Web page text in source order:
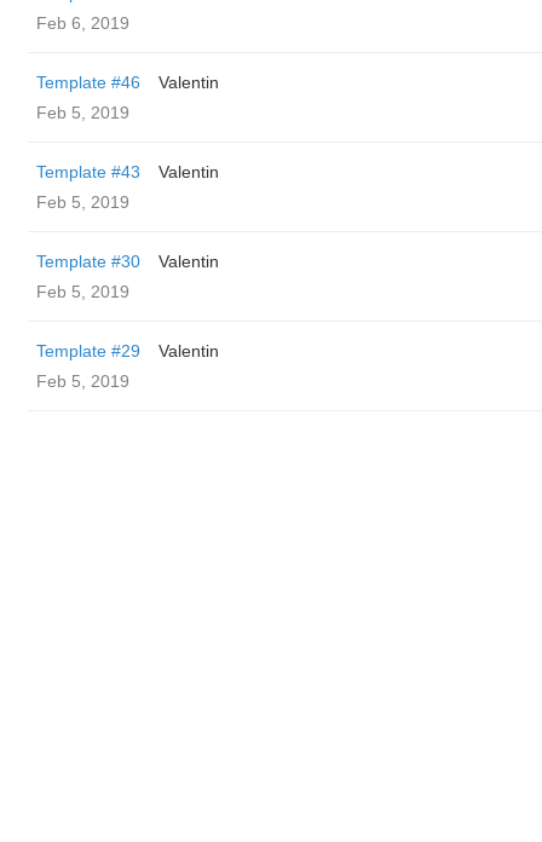
Feb 6, 2019
Template #46
Valentin
Feb 5, 2019
Template #43
Valentin
Feb 5, 2019
Template #30
Valentin
Feb 5, 2019
Template #29
Valentin
Feb 5, 2019